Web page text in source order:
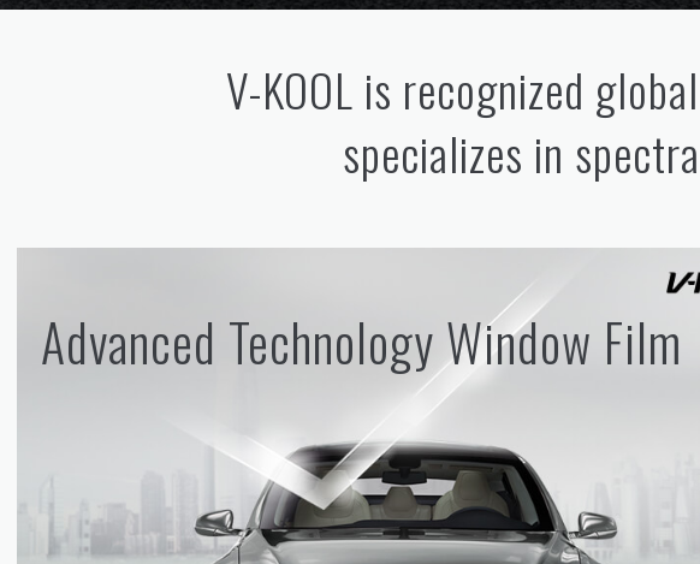
V-KOOL is recognized
specializes in
Advanced Technology Window Film